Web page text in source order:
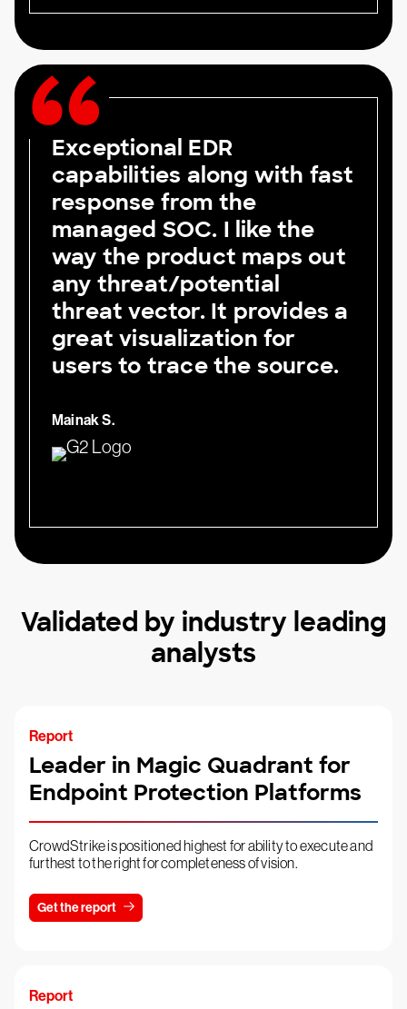
Exceptional EDR
capabilities along with fast
response from the
managed SOC. I like the
way the product maps out
any threat/potential
threat vector. It provides a
great visualization for
users to trace the source.
Mainak S.
Validated by industry leading
analysts
Report
Leader in Magic Quadrant for
Endpoint Protection Platforms
CrowdStrike is positioned highest for ability to execute and
furthest to the right for completeness of vision.
Get the report
Report